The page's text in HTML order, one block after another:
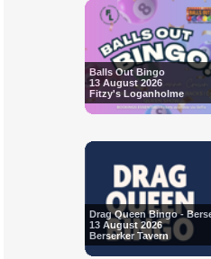
Balls Out Bingo
13 August 2026
Fitzy's Loganholme
Drag Queen Bingo -
13 August 2026
Berserker Tavern